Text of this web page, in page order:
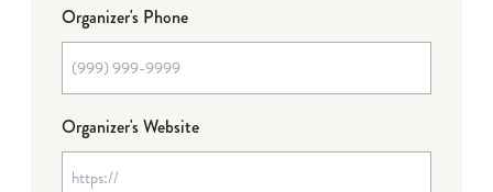
Organizer's Phone
Organizer's Website